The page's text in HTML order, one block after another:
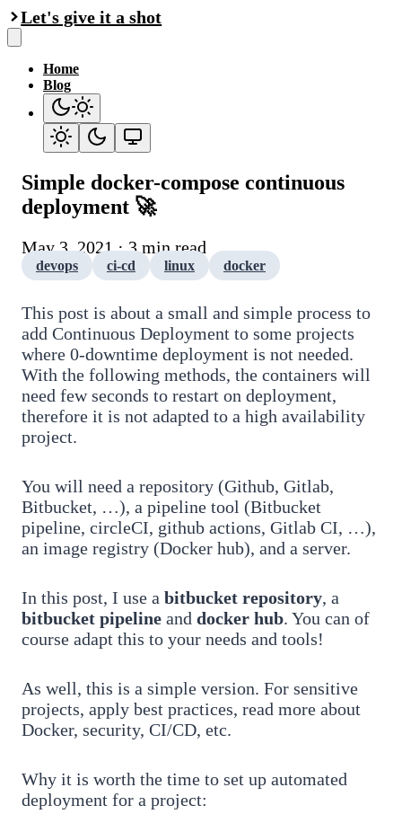
Let's give it a shot
Home
Blog
Simple docker-compose continuous
deployment 🚀
May 3, 2021 · 3 min read
devops ci-cd linux docker
This post is about a small and simple process to
add Continuous Deployment to some projects
where 0-downtime deployment is not needed.
With the following methods, the containers will
need few seconds to restart on deployment,
therefore it is not adapted to a high availability
project.
You will need a repository (Github, Gitlab,
Bitbucket, …), a pipeline tool (Bitbucket
pipeline, circleCI, github actions, Gitlab CI, …),
an image registry (Docker hub), and a server.
In this post, I use a bitbucket repository, a
bitbucket pipeline and docker hub. You can of
course adapt this to your needs and tools!
As well, this is a simple version. For sensitive
projects, apply best practices, read more about
Docker, security, CI/CD, etc.
Why it is worth the time to set up automated
deployment for a project: